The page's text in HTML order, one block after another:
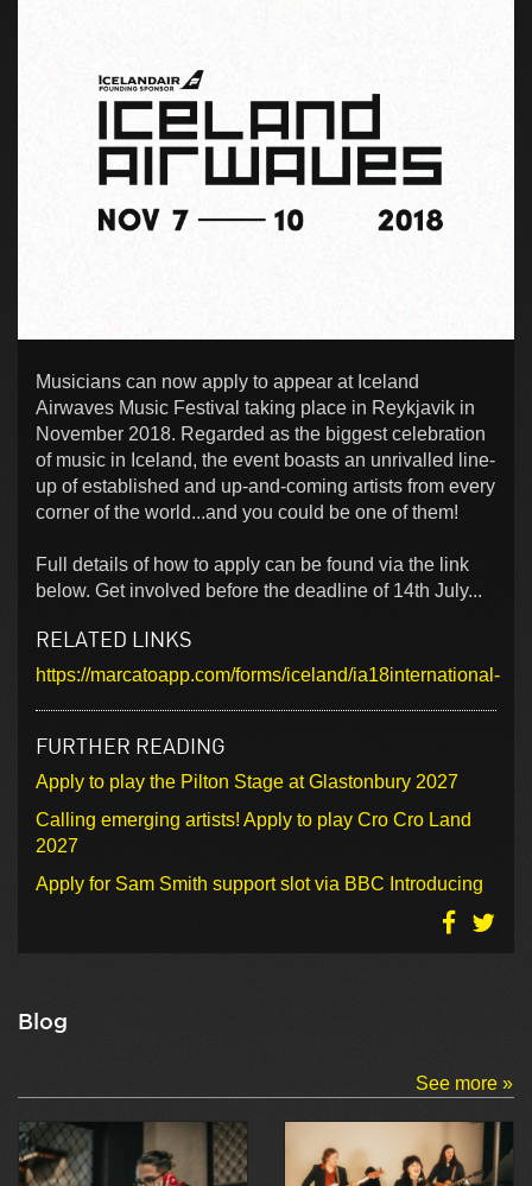
Musicians can now apply to appear at Iceland
Airwaves Music Festival taking place in Reykjavik in
November 2018. Regarded as the biggest celebration
of music in Iceland, the event boasts an unrivalled line-
up of established and up-and-coming artists from every
corner of the world...and you could be one of them!
Full details of how to apply can be found via the link
below. Get involved before the deadline of 14th July...
RELATED LINKS
https://marcatoapp.com/forms/iceland/ia18international-
FURTHER READING
Apply to play the Pilton Stage at Glastonbury 2027
Calling emerging artists! Apply to play Cro Cro Land
2027
Apply for Sam Smith support slot via BBC Introducing
Blog
See more »